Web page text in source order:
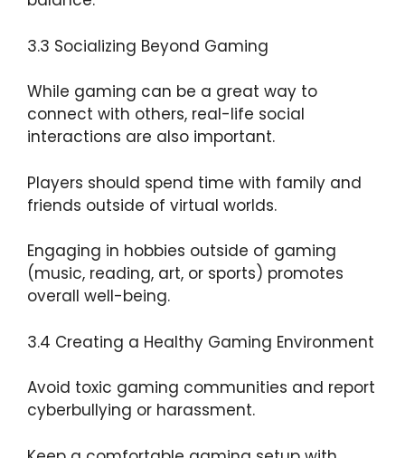
3.3 Socializing Beyond Gaming
While gaming can be a great way to
connect with others, real-life social
interactions are also important.
Players should spend time with family and
friends outside of virtual worlds.
Engaging in hobbies outside of gaming
(music, reading, art, or sports) promotes
overall well-being.
3.4 Creating a Healthy Gaming Environment
Avoid toxic gaming communities and report
cyberbullying or harassment.